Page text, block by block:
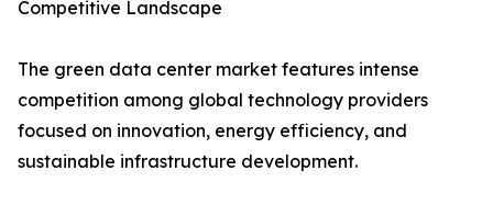
Competitive Landscape
The green data center market features intense
competition among global technology providers
focused on innovation, energy efficiency, and
sustainable infrastructure development.